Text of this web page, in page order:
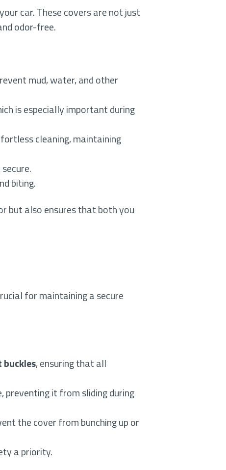
car. These covers are not just
odor-free.
mud, water, and other
is especially important during
cleaning, maintaining
biting.
but also ensures that both you
for maintaining a secure
buckles, ensuring that all
preventing it from sliding during
the cover from bunching up or
a priority.